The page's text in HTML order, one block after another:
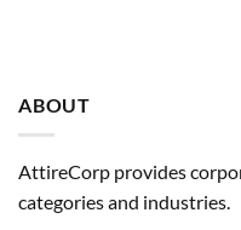
ABOUT
AttireCorp provides
categories and industries.